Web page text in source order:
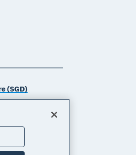
(SGD)